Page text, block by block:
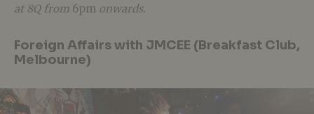
at 8Q from 6pm onwards.
Foreign Affairs with JMCEE (Breakfast Club,
Melbourne)